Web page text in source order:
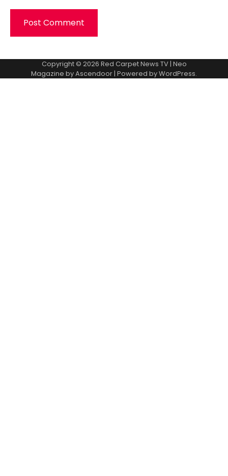
Copyright © 2026 Red Carpet News TV| Neo
Magazine byAscendoor| Powered byWordPress.